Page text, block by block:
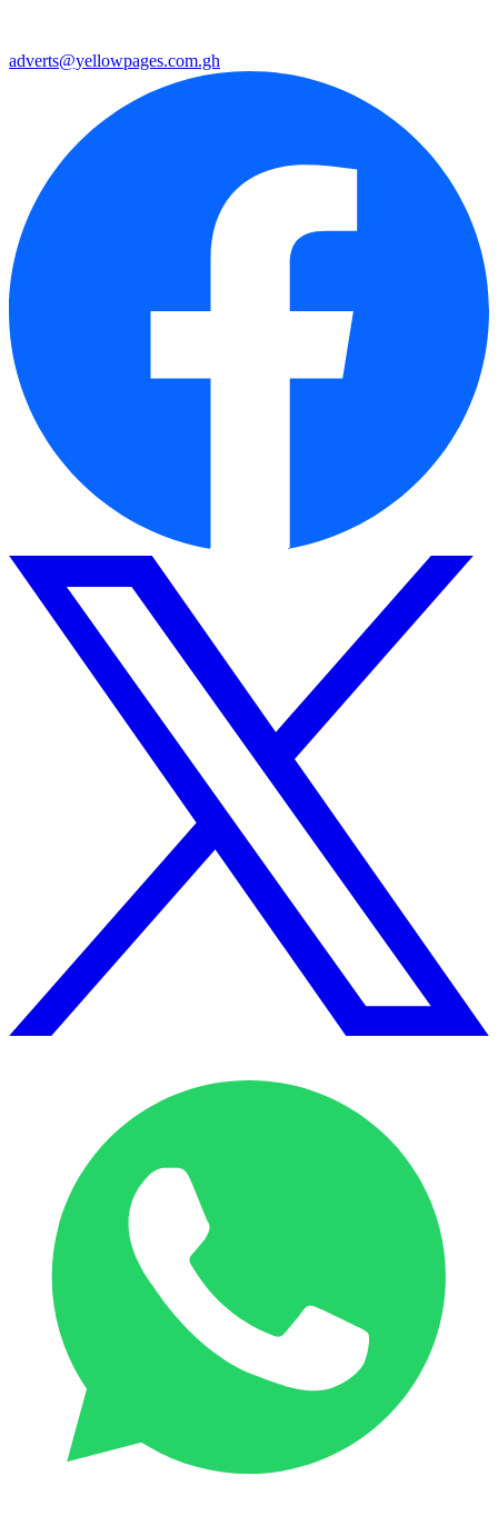
adverts@yellowpages.com.gh